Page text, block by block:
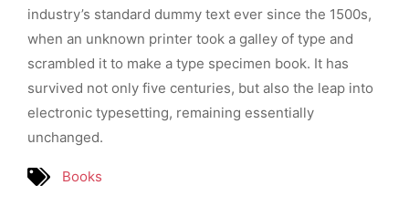
industry’s standard dummy text ever since the 1500s,
when an unknown printer took a galley of type and
scrambled it to make a type specimen book. It has
survived not only five centuries, but also the leap into
electronic typesetting, remaining essentially
unchanged.
Books